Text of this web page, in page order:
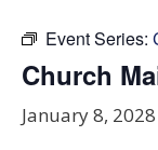
Event Series:
Church
January 8,